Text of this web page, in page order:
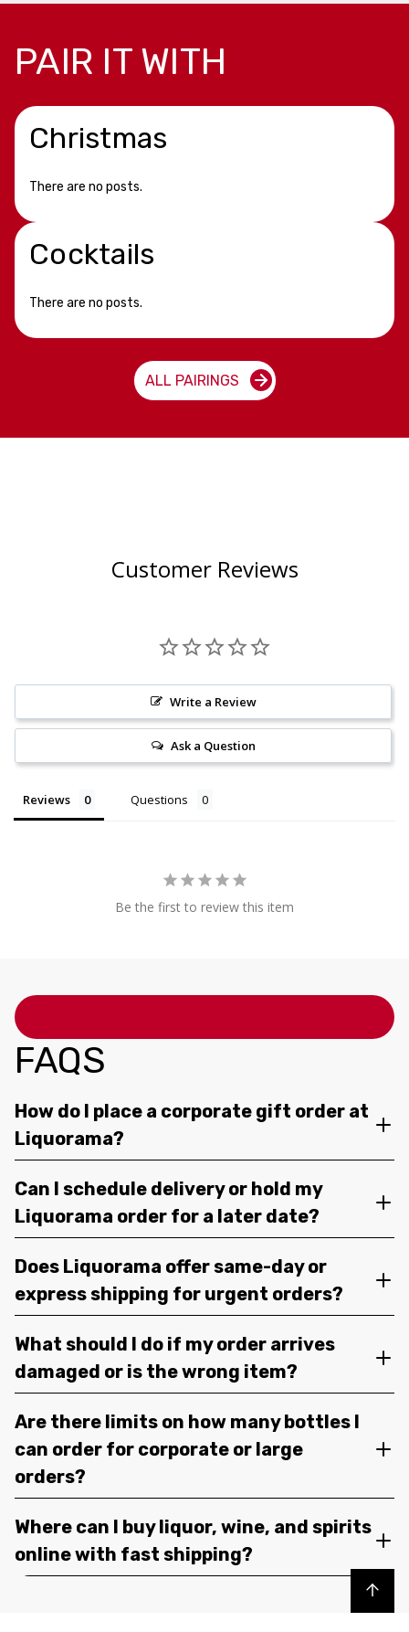
PAIR IT WITH
Christmas
There are no posts.
Cocktails
There are no posts.
ALL PAIRINGS
Customer Reviews
Write a Review
Ask a Question
Reviews Questions
Be the first to review this item
FAQS
How do I place a corporate gift order at
Liquorama?
Can I schedule delivery or hold my
Liquorama order for a later date?
Does Liquorama offer same-day or
express shipping for urgent orders?
What should I do if my order arrives
damaged or is the wrong item?
Are there limits on how many bottles I
can order for corporate or large
orders?
Where can I buy liquor, wine, and spirits
online with fast shipping?
Back to top